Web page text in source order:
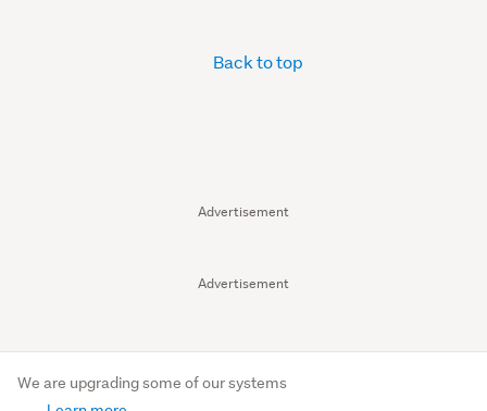
Advertisement
Advertisement
Back to top
We are upgrading some of our systems